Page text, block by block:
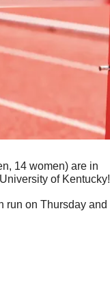
14 women) are in
of Kentucky!
run on Thursday and